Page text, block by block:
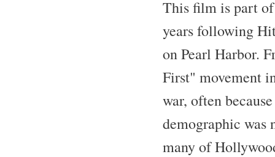
This film is part
years following
on Pearl Harbor.
First" movement
war, often
demographic was
many of